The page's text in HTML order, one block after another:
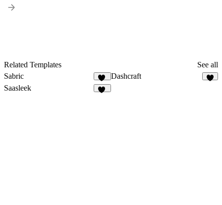
Related Templates
See all
Sabric
19
Dashcraft
Saasleek